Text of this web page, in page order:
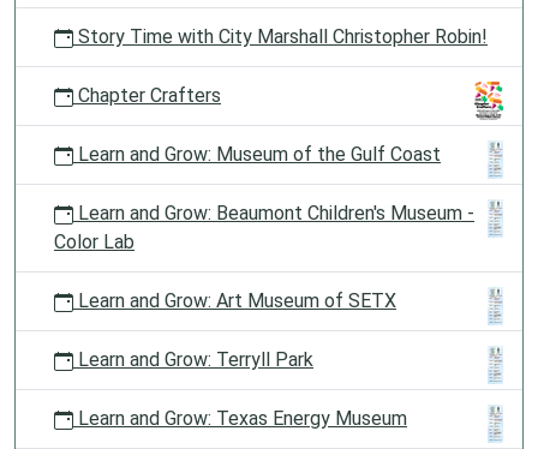
Story Time with City Marshall Christopher Robin!
Chapter Crafters
Learn and Grow: Museum of the Gulf Coast
Learn and Grow: Beaumont Children's Museum -
Color Lab
Learn and Grow: Art Museum of SETX
Learn and Grow: Terryll Park
Learn and Grow: Texas Energy Museum